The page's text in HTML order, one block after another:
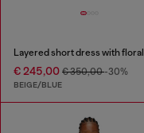
€ 245,00 € 350,00-30%
BEIGE/BLUE